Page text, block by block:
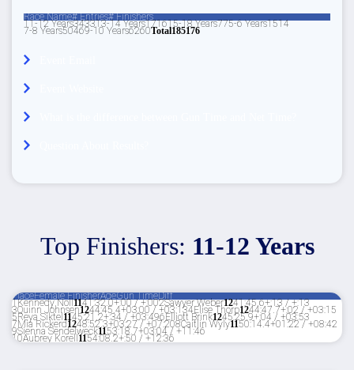
Race Name# Entries# Finishers
11-12 Years343313-14 Years171615-18 Years775-6 Years1514
7-8 Years50469-10 Years6260Total185176
Top Finishers: 11-12 Years
PlaceFemale FinisherAgeGun TimeDiff
1Kennedy Noll1141:32.0+:00 / +:002Sawyer Weber1241:45.6+:13 / +:13
3Quinn Johnsen1244:45.4+03:00 / +03:134Elise Thorp1244:47.7+:02 / +03:15
5Reya Siktel 1145:21.2+:34 / +03:496Elliott Brink1245:25.9+:04 / +03:53
7Mia Rickerd1248:52.3+03:27 / +07:208Caitlin Wyly1150:14.4+01:22 / +08:42
9Sienna Sendelweck1153:18.7+03:04 / +11:46
10Aubrey Korell 1154:08.2+:50 / +12:36